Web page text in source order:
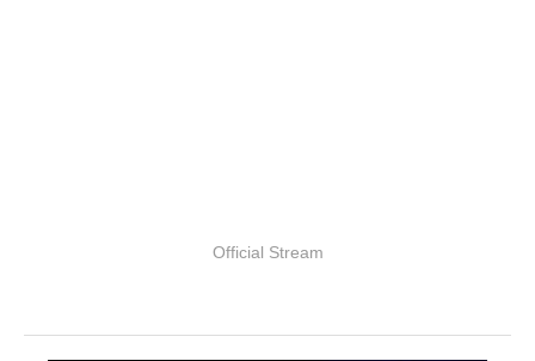
Official Stream